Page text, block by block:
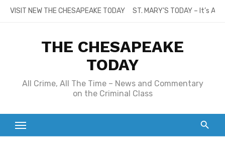
SkipVISIT NEW THE CHESAPEAKE TODAY ST. MARY’S TODAY – It’s
THE CHESAPEAKE
TODAY
All Crime, All The Time – News and Commentary
on the Criminal Class